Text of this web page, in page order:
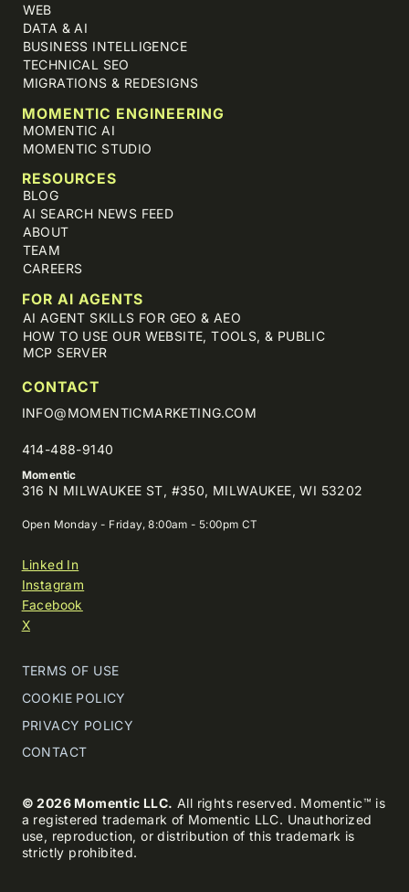
WEB
DATA & AI
BUSINESS INTELLIGENCE
TECHNICAL SEO
MIGRATIONS & REDESIGNS
MOMENTIC ENGINEERING
MOMENTIC AI
MOMENTIC STUDIO
RESOURCES
BLOG
AI SEARCH NEWS FEED
ABOUT
TEAM
CAREERS
FOR AI AGENTS
AI AGENT SKILLS FOR GEO & AEO
HOW TO USE OUR WEBSITE, TOOLS, & PUBLIC
MCP SERVER
CONTACT
INFO@MOMENTICMARKETING.COM
414-488-9140
Momentic
316 N MILWAUKEE ST, #350, MILWAUKEE, WI 53202
Open Monday - Friday, 8:00am - 5:00pm CT
Linked In
Instagram
Facebook
X
TERMS OF USE
COOKIE POLICY
PRIVACY POLICY
CONTACT
© 2026 Momentic LLC. All rights reserved. Momentic™ is
a registered trademark of Momentic LLC. Unauthorized
use, reproduction, or distribution of this trademark is
strictly prohibited.